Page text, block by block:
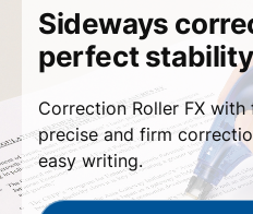
Sideways
perfect
Correction Roller FX
precise and firm
easy writing.